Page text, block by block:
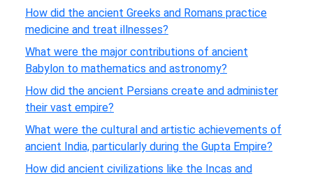
How did the ancient Greeks and Romans practice
medicine and treat illnesses?
What were the major contributions of ancient
Babylon to mathematics and astronomy?
How did the ancient Persians create and administer
their vast empire?
What were the cultural and artistic achievements of
ancient India, particularly during the Gupta Empire?
How did ancient civilizations like the Incas and